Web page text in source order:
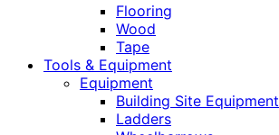
Flooring
Wood
Tape
Tools & Equipment
Equipment
Building Site Equipment
Ladders